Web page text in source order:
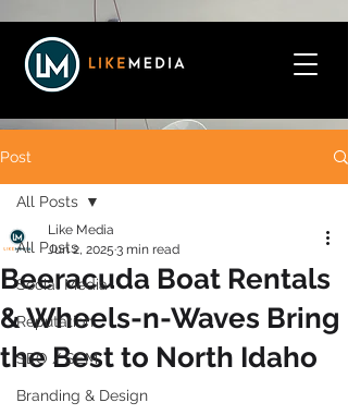
Post
All Posts
Social Media
Reputation
SEO / SEM
Branding & Design
All Posts
Beeracuda Boat Rentals
& Wheels-n-Waves Bring
the Best to North Idaho
Like Media
Jun 2, 2025 3 min read